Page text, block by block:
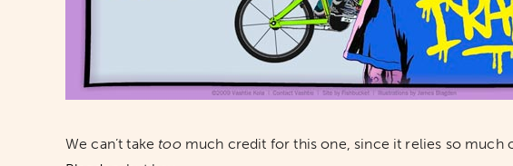
We can’t take toomuch credit for this one, since it relies so much